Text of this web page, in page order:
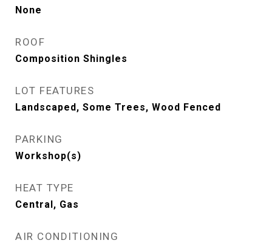
None
ROOF
Composition Shingles
LOT FEATURES
Landscaped, Some Trees, Wood Fenced
PARKING
Workshop(s)
HEAT TYPE
Central, Gas
AIR CONDITIONING